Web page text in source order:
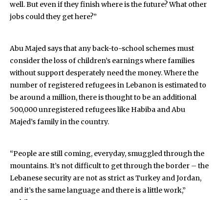
well. But even if they finish where is the future? What other
jobs could they get here?”
Abu Majed says that any back-to-school schemes must
consider the loss of children’s earnings where families
without support desperately need the money. Where the
number of registered refugees in Lebanon is estimated to
be around a million, there is thought to be an additional
500,000 unregistered refugees like Habiba and Abu
Majed’s family in the country.
“People are still coming, everyday, smuggled through the
mountains. It’s not difficult to get through the border – the
Lebanese security are not as strict as Turkey and Jordan,
and it’s the same language and there is a little work,”